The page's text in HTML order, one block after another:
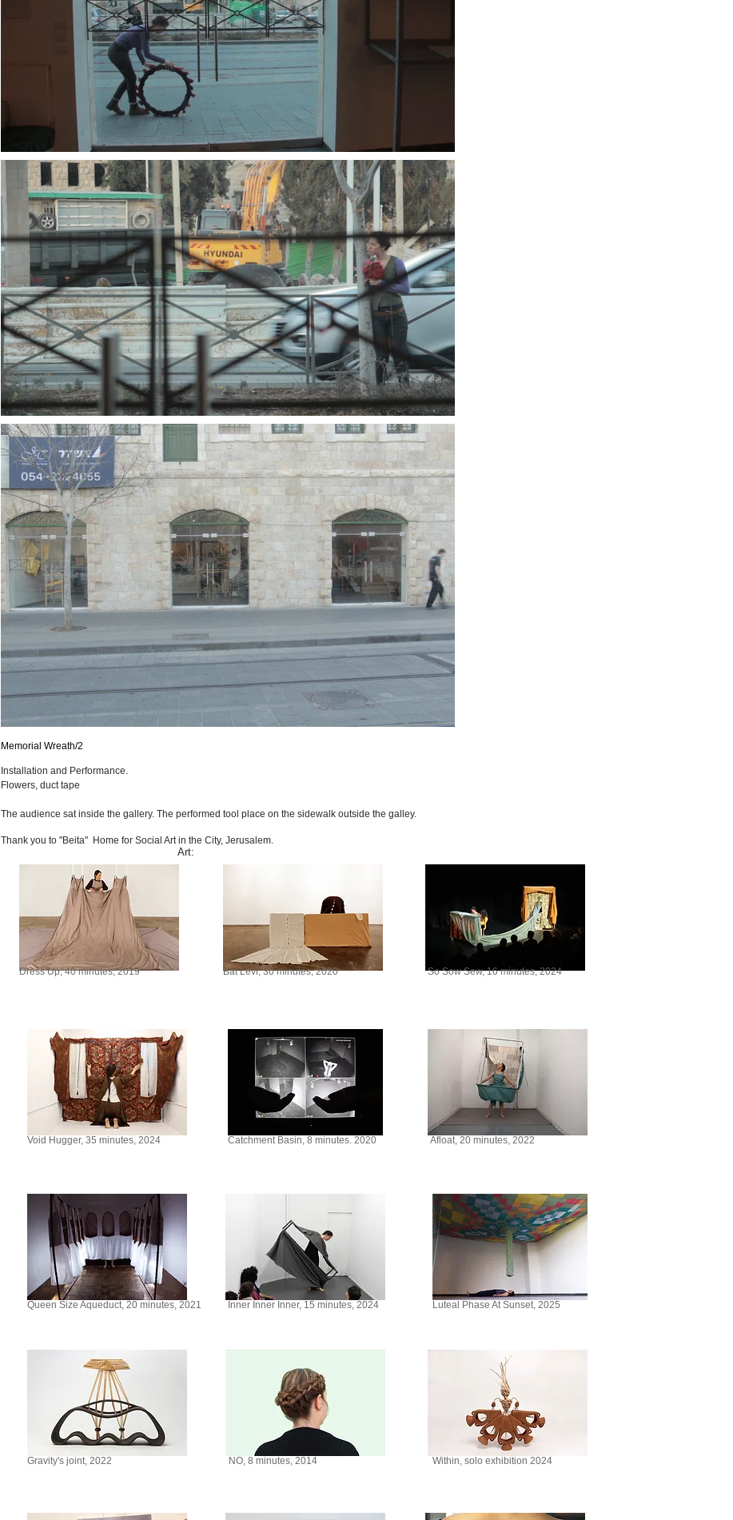
Memorial Wreath/2
Installation and Performance.
Flowers, duct tape
The audience sat inside the gallery. The performed tool place on the sidewalk outside the galley.
Thank you to "Beita" Home for Social Art in the City, Jerusalem.
Art:
Dress Up, 40 minutes, 2019
Void Hugger, 35 minutes, 2024
Queen Size Aqueduct, 20 minutes, 2021
Gravity's joint, 2022
Bat Levi, 30 minutes, 2020
Catchment Basin, 8 minutes. 2020
Inner Inner Inner, 15 minutes, 2024
NO, 8 minutes, 2014
So Sow Sew, 16 minutes, 2024
Afloat, 20 minutes, 2022
Luteal Phase At Sunset, 2025
Within, solo exhibition 2024